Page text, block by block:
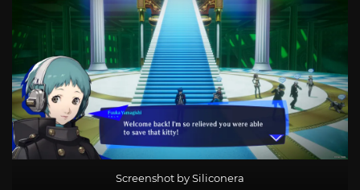
Screenshot by Siliconera